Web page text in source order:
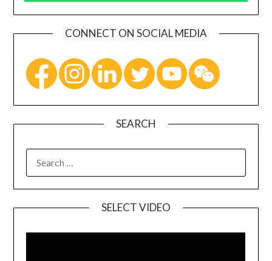
CONNECT ON SOCIAL MEDIA
SEARCH
SELECT VIDEO